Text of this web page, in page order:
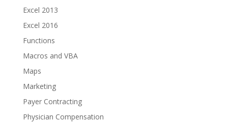
Excel 2013
Excel 2016
Functions
Macros and VBA
Maps
Marketing
Payer Contracting
Physician Compensation